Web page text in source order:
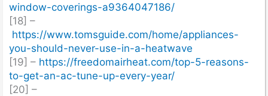
window-coverings-a9364047186/
[18] –
https://www.tomsguide.com/home/appliances-
you-should-never-use-in-a-heatwave
[19] – https://freedomairheat.com/top-5-reasons-
to-get-an-ac-tune-up-every-year/
[20] –